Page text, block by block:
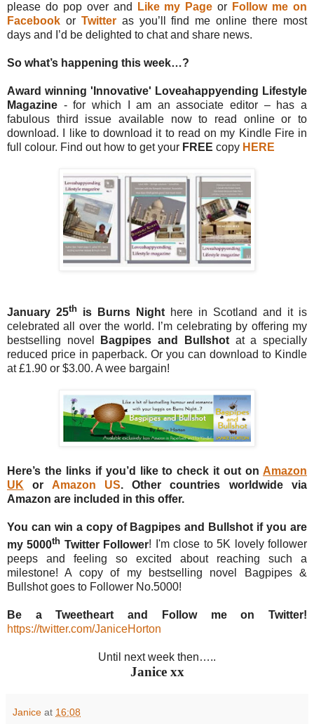
please do pop over and
Like my Page or Follow me on
Facebook or Twitter as you’ll find me online there most
days and I’d be delighted to chat and share news.
So what’s happening this week…?
Award winning 'Innovative' Loveahappyending Lifestyle
Magazine - for which I am an associate editor – has a
fabulous third issue available now to read online or to
download. I like to download it to read on my Kindle Fire in
full colour. Find out how to get your FREE copy HERE
January 25th is Burns Night here in Scotland and it is
celebrated all over the world. I’m celebrating by offering my
bestselling novel
Bagpipes and Bullshotat a specially
reduced price in paperback. Or you can download to Kindle
at £1.90 or $3.00. A wee bargain!
Here’s the links if you’d like to check it out on Amazon
UK or Amazon US. Other countries worldwide via
Amazon are included in this offer.
You can win a copy of Bagpipes and Bullshot if you are
my 5000th Twitter Follower! I'm close to 5K lovely follower
peeps and feeling so excited about reaching such a
milestone! A copy of my bestselling novel Bagpipes &
Bullshot goes to Follower No.5000!
Be a Tweetheart and Follow me on Twitter!
https://twitter.com/JaniceHorton
Until next week then…..
Janice xx
Janice at 16:08